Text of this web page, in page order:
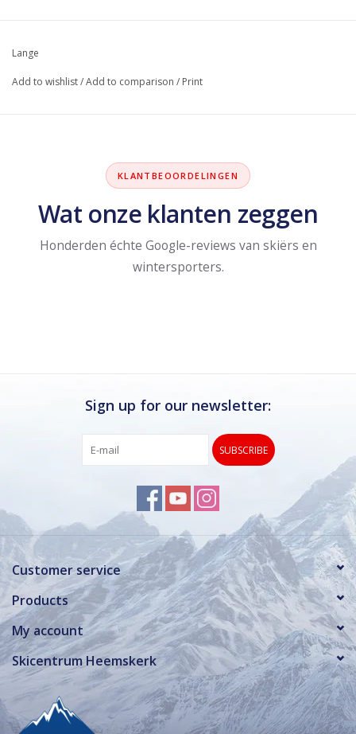
Lange
Add to wishlist/Add to comparison / Print
KLANTBEOORDELINGEN
Wat onze klanten zeggen
Honderden échte Google-reviews van skiërs en
wintersporters.
Sign up for our newsletter:
SUBSCRIBE
Customer service
Products
My account
Skicentrum Heemskerk